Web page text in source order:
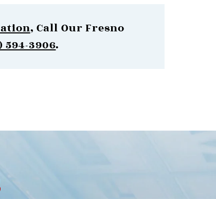
, Call Our Fresno
594-3906.